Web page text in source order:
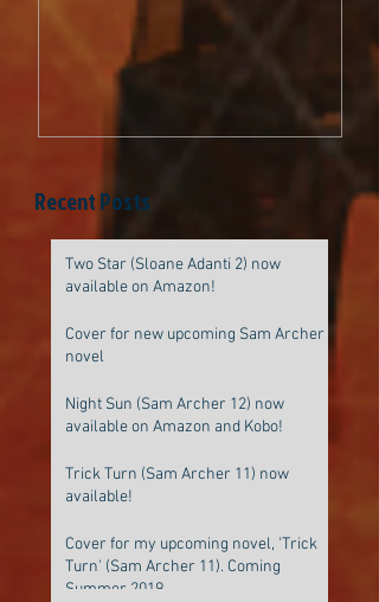
Recent Posts
Two Star (Sloane Adanti 2) now
available on Amazon!
Cover for new upcoming Sam Archer
novel
Night Sun (Sam Archer 12) now
available on Amazon and Kobo!
Trick Turn (Sam Archer 11) now
available!
Cover for my upcoming novel, 'Trick
Turn' (Sam Archer 11). Coming
Summer 2019